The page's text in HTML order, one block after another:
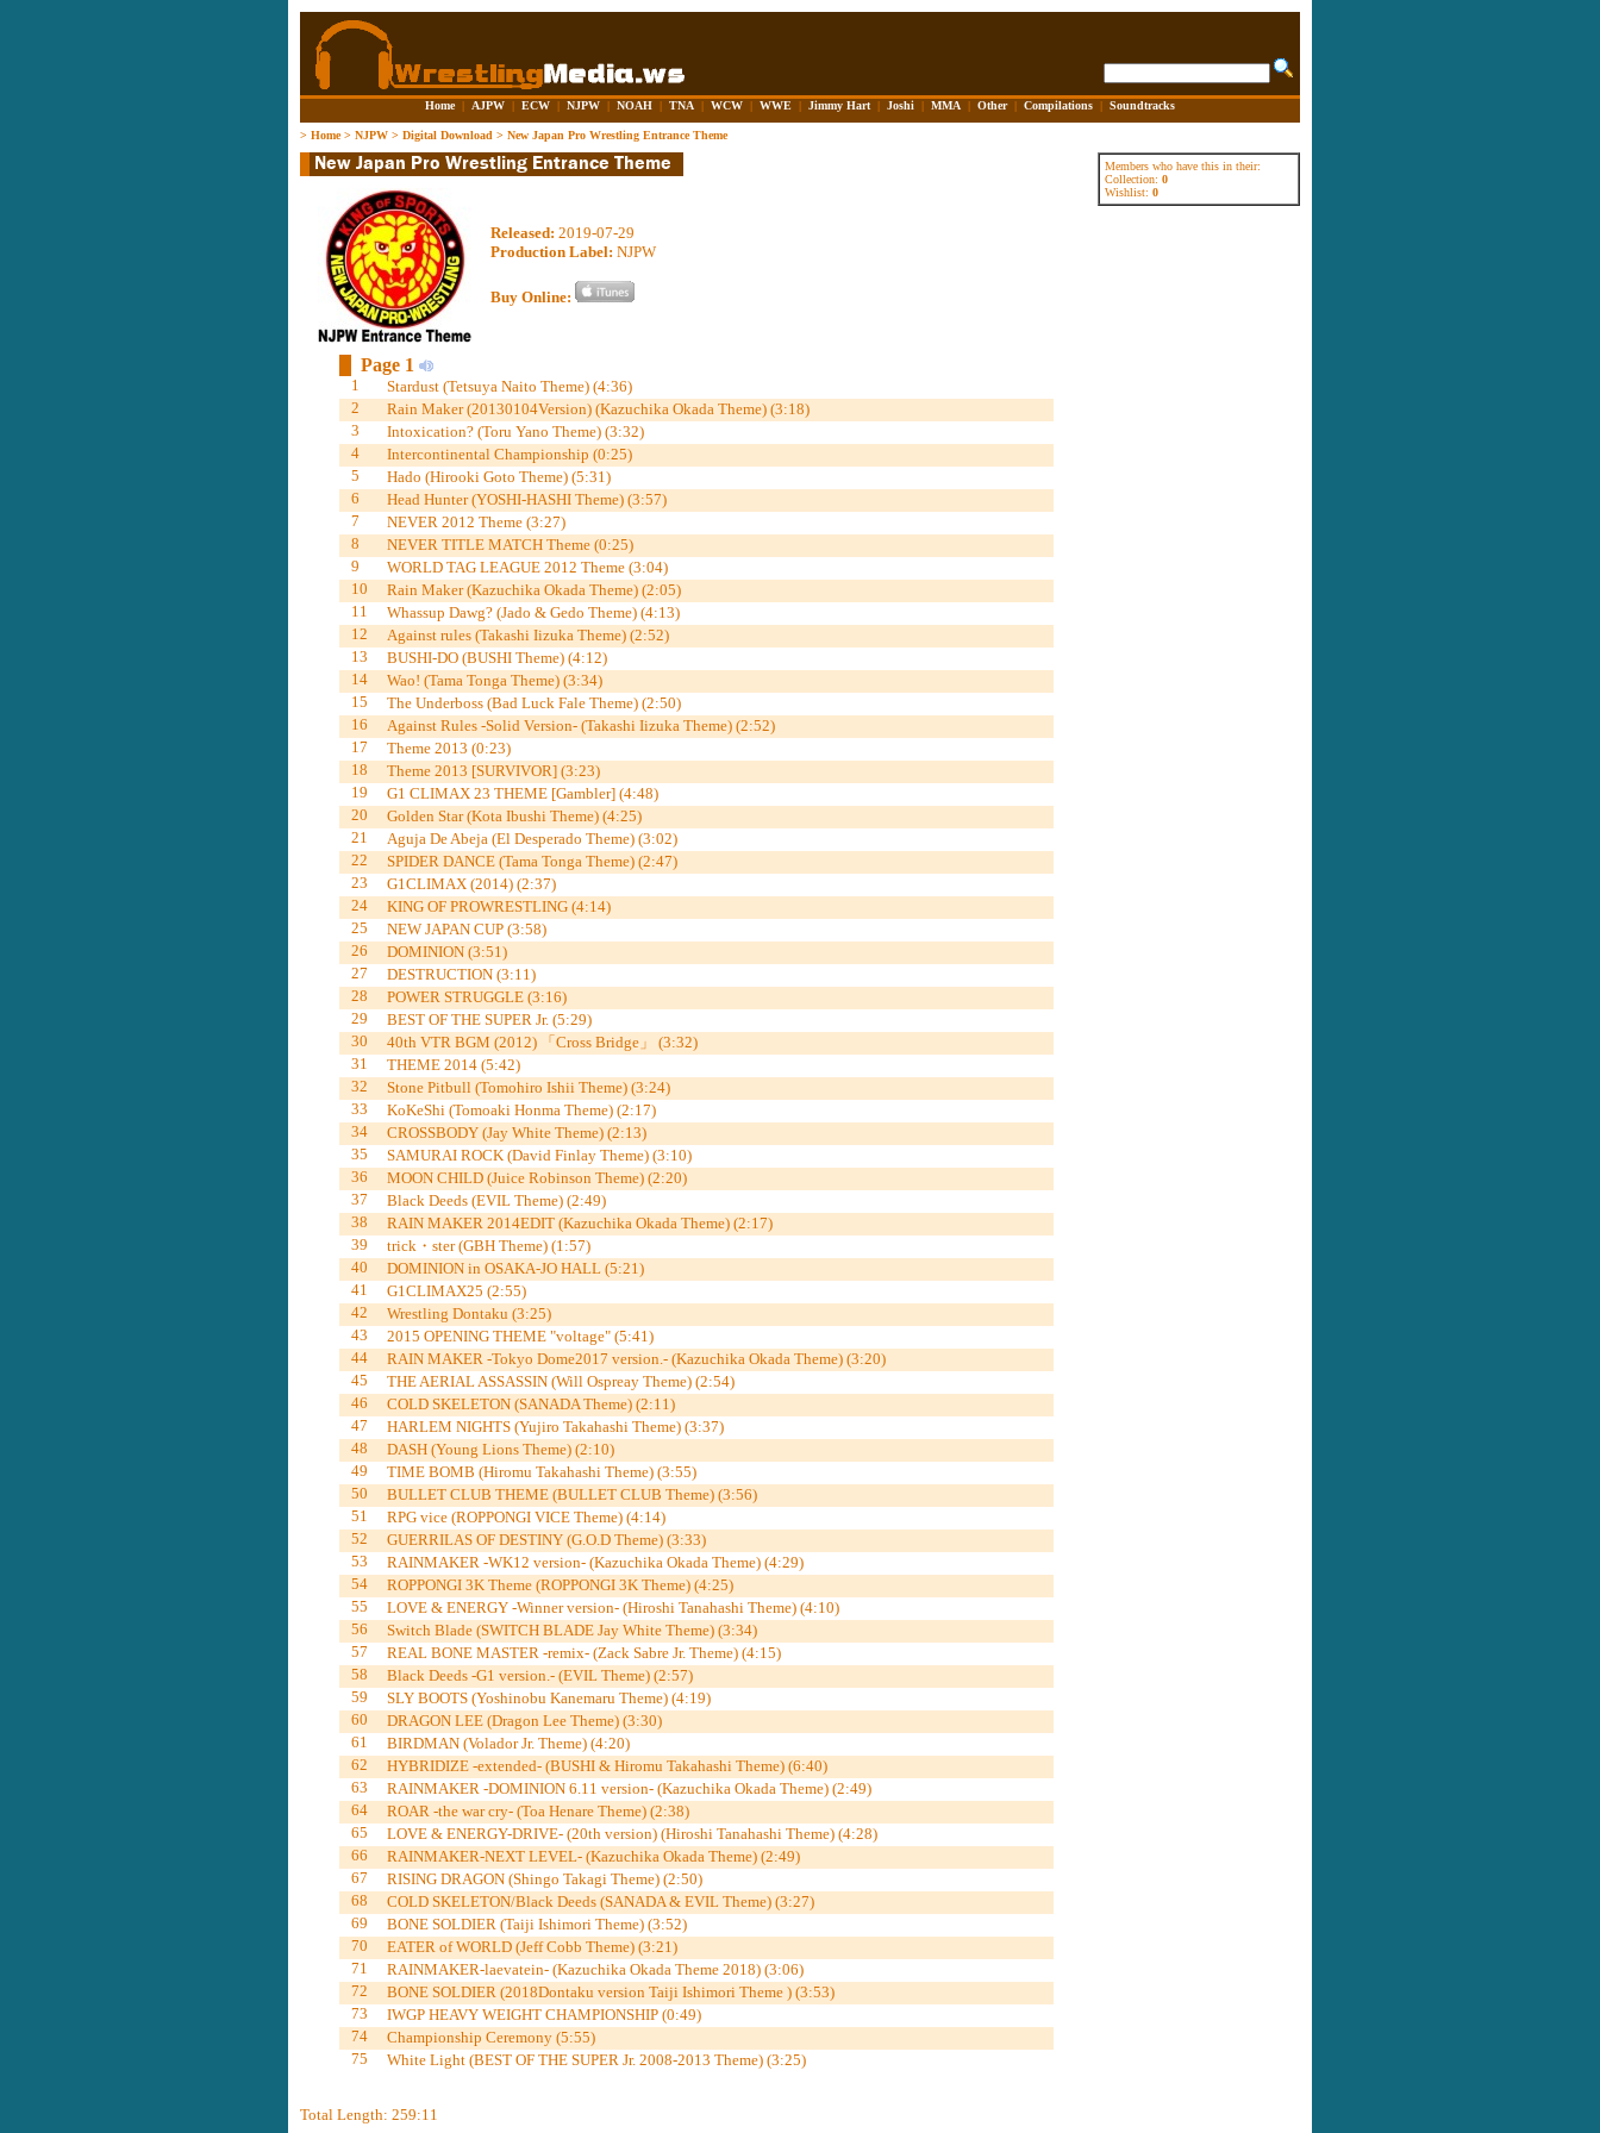
Home | AJPW | ECW | NJPW | NOAH | TNA | WCW | WWE | Jimmy Hart | Joshi | MMA | Other | Compilations | Soundtracks
> Home> NJPW > Digital Download > New Japan Pro Wrestling Entrance Theme
Members who have this in their:
Collection: 0
Wishlist: 0
Released: 2019-07-29
Production Label: NJPW
Buy Online:
Page 1
1
Stardust (Tetsuya Naito Theme) (4:36)
2
Rain Maker (20130104Version) (Kazuchika Okada Theme) (3:18)
3
Intoxication? (Toru Yano Theme) (3:32)
4
Intercontinental Championship (0:25)
5
Hado (Hirooki Goto Theme) (5:31)
6
Head Hunter (YOSHI-HASHI Theme) (3:57)
7
NEVER 2012 Theme (3:27)
8
NEVER TITLE MATCH Theme (0:25)
9
WORLD TAG LEAGUE 2012 Theme (3:04)
10
Rain Maker (Kazuchika Okada Theme) (2:05)
11
Whassup Dawg? (Jado & Gedo Theme) (4:13)
12
Against rules (Takashi Iizuka Theme) (2:52)
13
BUSHI-DO (BUSHI Theme) (4:12)
14
Wao! (Tama Tonga Theme) (3:34)
15
The Underboss (Bad Luck Fale Theme) (2:50)
16
Against Rules -Solid Version- (Takashi Iizuka Theme) (2:52)
17
Theme 2013 (0:23)
18
Theme 2013 [SURVIVOR] (3:23)
19
G1 CLIMAX 23 THEME [Gambler] (4:48)
20
Golden Star (Kota Ibushi Theme) (4:25)
21
Aguja De Abeja (El Desperado Theme) (3:02)
22
SPIDER DANCE (Tama Tonga Theme) (2:47)
23
G1CLIMAX (2014) (2:37)
24
KING OF PROWRESTLING (4:14)
25
NEW JAPAN CUP (3:58)
26
DOMINION (3:51)
27
DESTRUCTION (3:11)
28
POWER STRUGGLE (3:16)
29
BEST OF THE SUPER Jr. (5:29)
30
40th VTR BGM (2012) 「Cross Bridge」 (3:32)
31
THEME 2014 (5:42)
32
Stone Pitbull (Tomohiro Ishii Theme) (3:24)
33
KoKeShi (Tomoaki Honma Theme) (2:17)
34
CROSSBODY (Jay White Theme) (2:13)
35
SAMURAI ROCK (David Finlay Theme) (3:10)
36
MOON CHILD (Juice Robinson Theme) (2:20)
37
Black Deeds (EVIL Theme) (2:49)
38
RAIN MAKER 2014EDIT (Kazuchika Okada Theme) (2:17)
39
trick・ster (GBH Theme) (1:57)
40
DOMINION in OSAKA-JO HALL (5:21)
41
G1CLIMAX25 (2:55)
42
Wrestling Dontaku (3:25)
43
2015 OPENING THEME "voltage" (5:41)
44
RAIN MAKER -Tokyo Dome2017 version.- (Kazuchika Okada Theme) (3:20)
45
THE AERIAL ASSASSIN (Will Ospreay Theme) (2:54)
46
COLD SKELETON (SANADA Theme) (2:11)
47
HARLEM NIGHTS (Yujiro Takahashi Theme) (3:37)
48
DASH (Young Lions Theme) (2:10)
49
TIME BOMB (Hiromu Takahashi Theme) (3:55)
50
BULLET CLUB THEME (BULLET CLUB Theme) (3:56)
51
RPG vice (ROPPONGI VICE Theme) (4:14)
52
GUERRILAS OF DESTINY (G.O.D Theme) (3:33)
53
RAINMAKER -WK12 version- (Kazuchika Okada Theme) (4:29)
54
ROPPONGI 3K Theme (ROPPONGI 3K Theme) (4:25)
55
LOVE & ENERGY -Winner version- (Hiroshi Tanahashi Theme) (4:10)
56
Switch Blade (SWITCH BLADE Jay White Theme) (3:34)
57
REAL BONE MASTER -remix- (Zack Sabre Jr. Theme) (4:15)
58
Black Deeds -G1 version.- (EVIL Theme) (2:57)
59
SLY BOOTS (Yoshinobu Kanemaru Theme) (4:19)
60
DRAGON LEE (Dragon Lee Theme) (3:30)
61
BIRDMAN (Volador Jr. Theme) (4:20)
62
HYBRIDIZE -extended- (BUSHI & Hiromu Takahashi Theme) (6:40)
63
RAINMAKER -DOMINION 6.11 version- (Kazuchika Okada Theme) (2:49)
64
ROAR -the war cry- (Toa Henare Theme) (2:38)
65
LOVE & ENERGY-DRIVE- (20th version) (Hiroshi Tanahashi Theme) (4:28)
66
RAINMAKER-NEXT LEVEL- (Kazuchika Okada Theme) (2:49)
67
RISING DRAGON (Shingo Takagi Theme) (2:50)
68
COLD SKELETON/Black Deeds (SANADA & EVIL Theme) (3:27)
69
BONE SOLDIER (Taiji Ishimori Theme) (3:52)
70
EATER of WORLD (Jeff Cobb Theme) (3:21)
71
RAINMAKER-laevatein- (Kazuchika Okada Theme 2018) (3:06)
72
BONE SOLDIER (2018Dontaku version Taiji Ishimori Theme ) (3:53)
73
IWGP HEAVY WEIGHT CHAMPIONSHIP (0:49)
74
Championship Ceremony (5:55)
75
White Light (BEST OF THE SUPER Jr. 2008-2013 Theme) (3:25)
Total Length: 259:11